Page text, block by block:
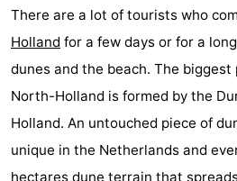
There are a lot of tourists who
Holland for a few days or for a
dunes and the beach. The
North-Holland is formed by the
Holland. An untouched piece of
unique in the Netherlands and
hectares dune terrain that